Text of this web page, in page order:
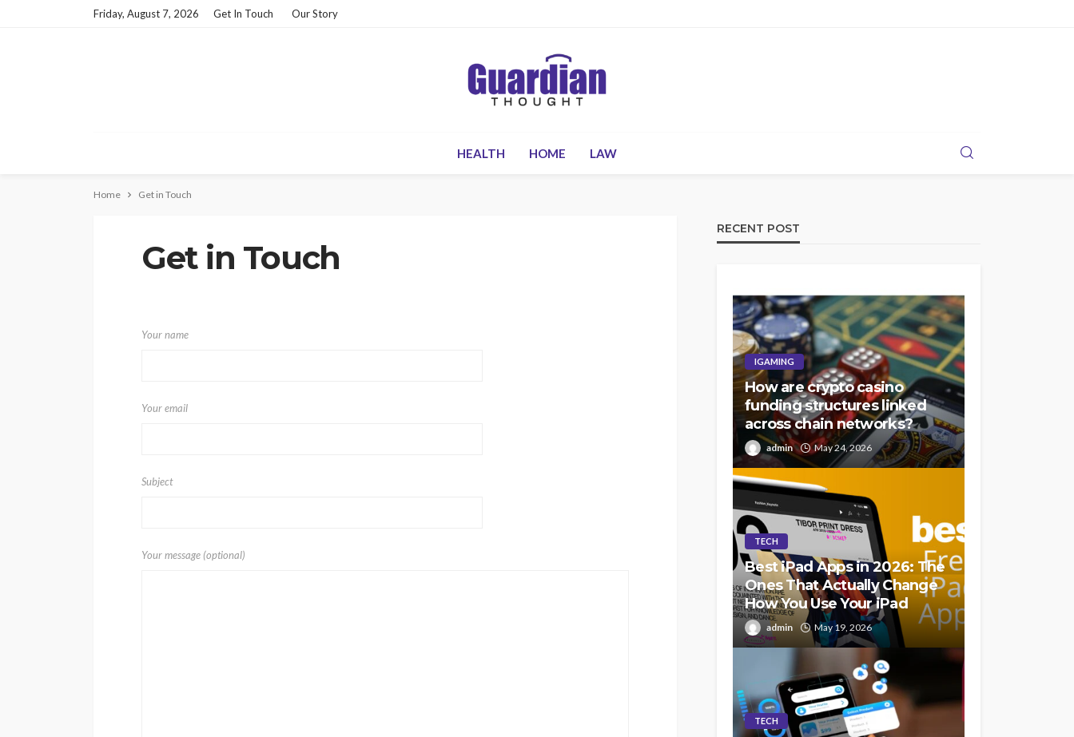
Friday, August 7, 2026 Get In Touch Our Story
HEALTH HOME LAW
Home Get in Touch
Get in Touch
Your name
Your email
Subject
Your message (optional)
RECENT POST
IGAMING
How are crypto casino
funding structures linked
across chain networks?
admin May 24, 2026
TECH
Best iPad Apps in 2026: The
Ones That Actually Change
How You Use Your iPad
admin May 19, 2026
TECH